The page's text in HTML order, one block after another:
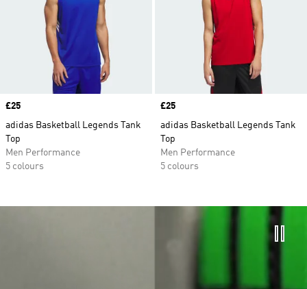
Price
£25
adidas Basketball Legends Tank
Top
Men Performance
5 colours
Price
£25
adidas Basketball Legends Tank
Top
Men Performance
5 colours